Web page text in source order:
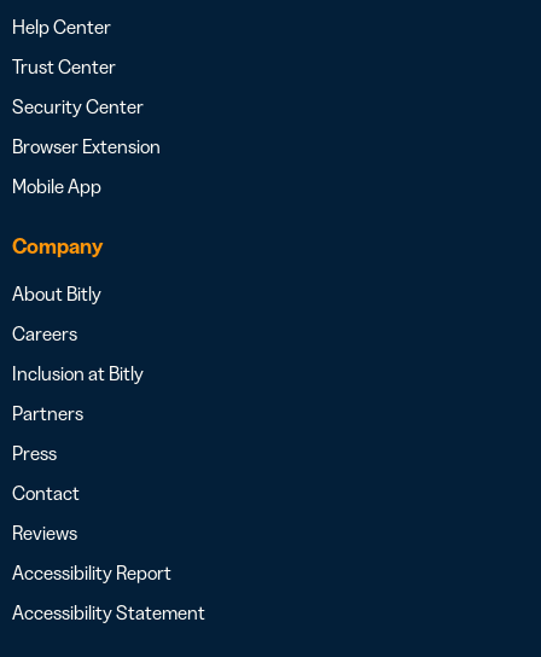
Help Center
Trust Center
Security Center
Browser Extension
Mobile App
Company
About Bitly
Careers
Inclusion at Bitly
Partners
Press
Contact
Reviews
Accessibility Report
Accessibility Statement